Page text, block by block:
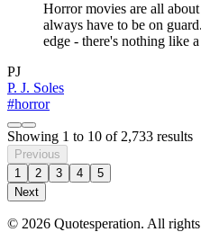
Horror movies are all
always have to be on
edge - there's nothing like
PJ
P. J. Soles
#horror
Showing 1 to 10 of 2,733 results
Previous
1
2 3 4
5
Next
© 2026 Quotesperation. All rights